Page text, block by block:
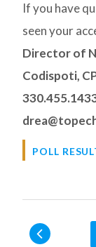
If you have
seen your
Director of
Codispoti,
POLL